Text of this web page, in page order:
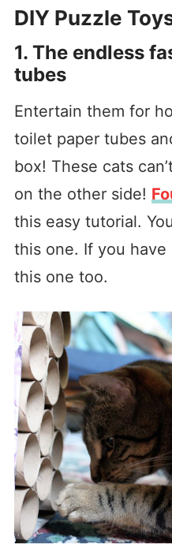
DIY Puzzle
1. The endless
tubes
Entertain them for
toilet paper tubes
box! These cats
on the other side!
this easy tutorial.
this one. If you
this one too.